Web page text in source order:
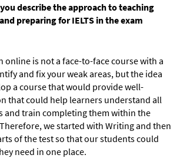
describe the approach to teaching
preparing for IELTS in the exam
online is not a face-to-face course with a
and fix your weak areas, but the idea
a course that would provide well-
that could help learners understand all
and train completing them within the
we started with Writing and then
of the test so that our students could
need in one place.